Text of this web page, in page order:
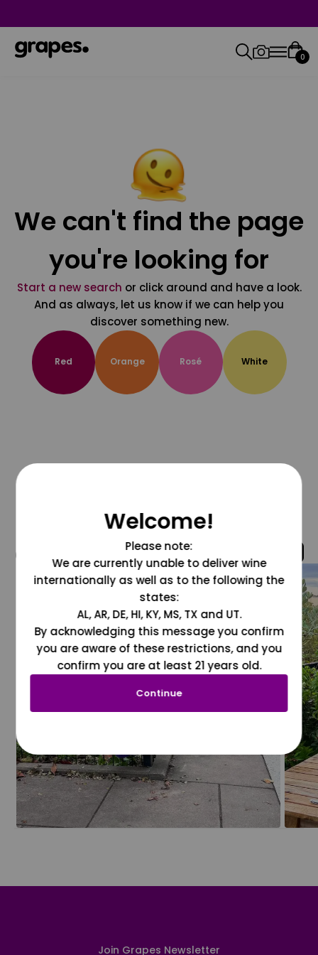
0
We can't find the page
you're looking for
Start a new search or click around and have a look.
And as always, let us know if we can help you
discover something new.
Red Orange Rosé White
@grapesdotcom
Join Grapes Newsletter
Welcome!
Please note:
We are currently unable to deliver wine
internationally as well as to the following the
states:
AL, AR, DE, HI, KY, MS, TX and UT.
By acknowledging this message you confirm
you are aware of these restrictions, and you
confirm you are at least 21 years old.
Continue